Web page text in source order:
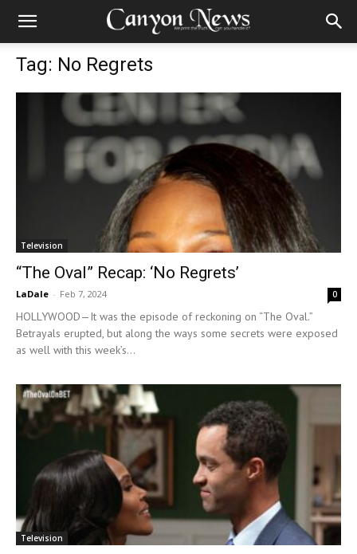
Tag: No Regrets
Television
“The Oval” Recap: ‘No Regrets’
LaDale - Feb 7, 2024 0
HOLLYWOOD—It was the episode of reckoning on “The Oval.”
Betrayals erupted, but along the ways some secrets were exposed
as well with this week’s...
Television